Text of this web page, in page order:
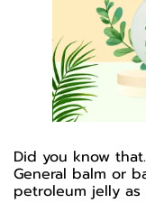
Did you know
General balm or
petroleum jelly as